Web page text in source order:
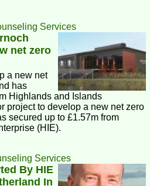
Services
net zero
a new net
has
Highlands and Islands
secured up to £1.57m from
(HIE).
Services
By HIE
In